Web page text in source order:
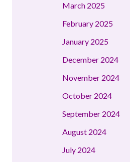
March 2025
February 2025
January 2025
December 2024
November 2024
October 2024
September 2024
August 2024
July 2024